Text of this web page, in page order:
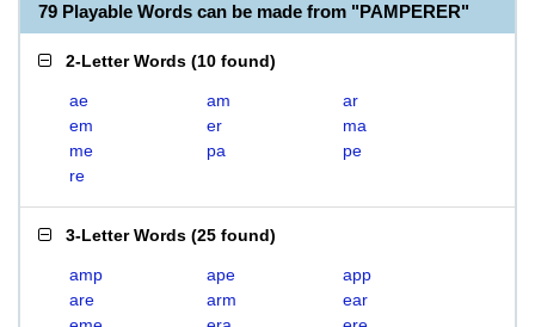
79 Playable Words can be made from "PAMPERER"
2-Letter Words (10 found)
ae am
ar
em
er
ma
me
pa
pe
re
3-Letter Words (25 found)
amp ape
app
are
arm
ear